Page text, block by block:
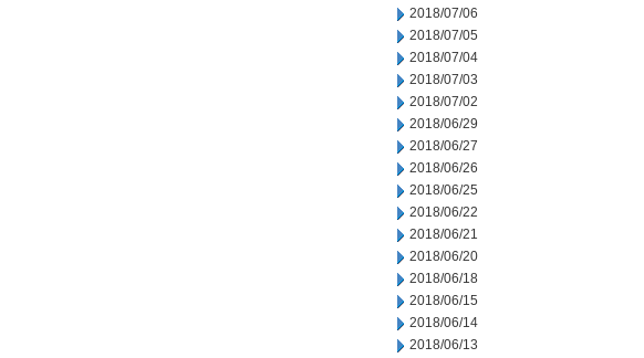
2018/07/06
2018/07/05
2018/07/04
2018/07/03
2018/07/02
2018/06/29
2018/06/27
2018/06/26
2018/06/25
2018/06/22
2018/06/21
2018/06/20
2018/06/18
2018/06/15
2018/06/14
2018/06/13